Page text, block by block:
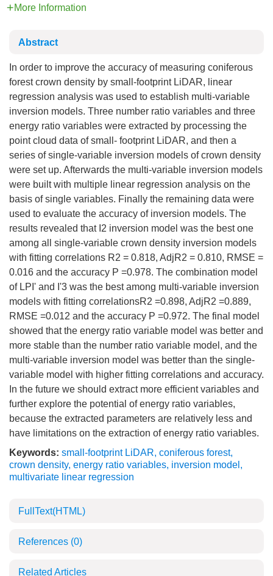
More Information
Abstract
In order to improve the accuracy of measuring coniferous
forest crown density by small-footprint LiDAR, linear
regression analysis was used to establish multi-variable
inversion models. Three number ratio variables and three
energy ratio variables were extracted by processing the
point cloud data of small- footprint LiDAR, and then a
series of single-variable inversion models of crown density
were set up. Afterwards the multi-variable inversion models
were built with multiple linear regression analysis on the
basis of single variables. Finally the remaining data were
used to evaluate the accuracy of inversion models. The
results revealed that I2 inversion model was the best one
among all single-variable crown density inversion models
with fitting correlations R2 = 0.818, AdjR2 = 0.810, RMSE =
0.016 and the accuracy P =0.978. The combination model
of LPI' and I'3 was the best among multi-variable inversion
models with fitting correlationsR2 =0.898, AdjR2 =0.889,
RMSE =0.012 and the accuracy P =0.972. The final model
showed that the energy ratio variable model was better and
more stable than the number ratio variable model, and the
multi-variable inversion model was better than the single-
variable model with higher fitting correlations and accuracy.
In the future we should extract more efficient variables and
further explore the potential of energy ratio variables,
because the extracted parameters are relatively less and
have limitations on the extraction of energy ratio variables.
Keywords: small-footprint LiDAR, coniferous forest,
crown density, energy ratio variables, inversion model ,
multivariate linear regression
FullText(HTML)
References (0)
Related Articles